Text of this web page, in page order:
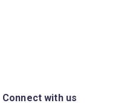
Connect with us